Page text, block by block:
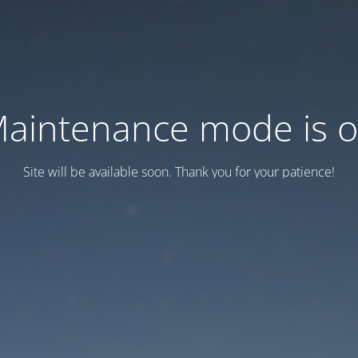
mode is
Site will be available soon. Thank you for your patience!